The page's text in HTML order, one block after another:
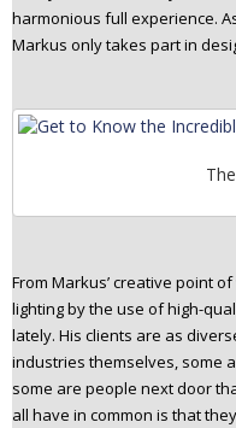
harmonious full experience.
Markus only takes part in
From Markus’ creative point
lighting by the use of high-
lately. His clients are as
industries themselves, some
some are people next door
all have in common is that